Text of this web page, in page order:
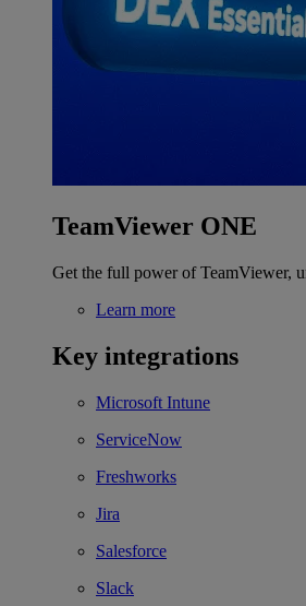
TeamViewer ONE
Get the full power of TeamViewer,
Learn more
Key integrations
Microsoft Intune
ServiceNow
Freshworks
Jira
Salesforce
Slack